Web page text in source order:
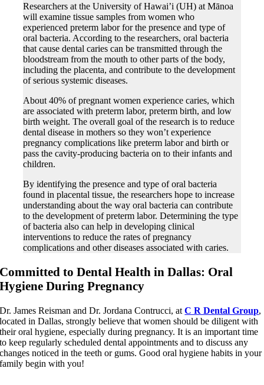
Researchers at the University of Hawai’i (UH) at Mānoa
will examine tissue samples from women who
experienced preterm labor for the presence and type of
oral bacteria. According to the researchers, oral bacteria
that cause dental caries can be transmitted through the
bloodstream from the mouth to other parts of the body,
including the placenta, and contribute to the development
of serious systemic diseases.
About 40% of pregnant women experience caries, which
are associated with preterm labor, preterm birth, and low
birth weight. The overall goal of the research is to reduce
dental disease in mothers so they won’t experience
pregnancy complications like preterm labor and birth or
pass the cavity-producing bacteria on to their infants and
children.
By identifying the presence and type of oral bacteria
found in placental tissue, the researchers hope to increase
understanding about the way oral bacteria can contribute
to the development of preterm labor. Determining the type
of bacteria also can help in developing clinical
interventions to reduce the rates of pregnancy
complications and other diseases associated with caries.
Committed to Dental Health in Dallas: Oral
Hygiene During Pregnancy
Dr. James Reisman and Dr. Jordana Contrucci, atC R Dental Group,
located in Dallas, strongly believe that women should be diligent with
their oral hygiene, especially during pregnancy. It is an important time
to keep regularly scheduled dental appointments and to discuss any
changes noticed in the teeth or gums. Good oral hygiene habits in your
family begin with you!